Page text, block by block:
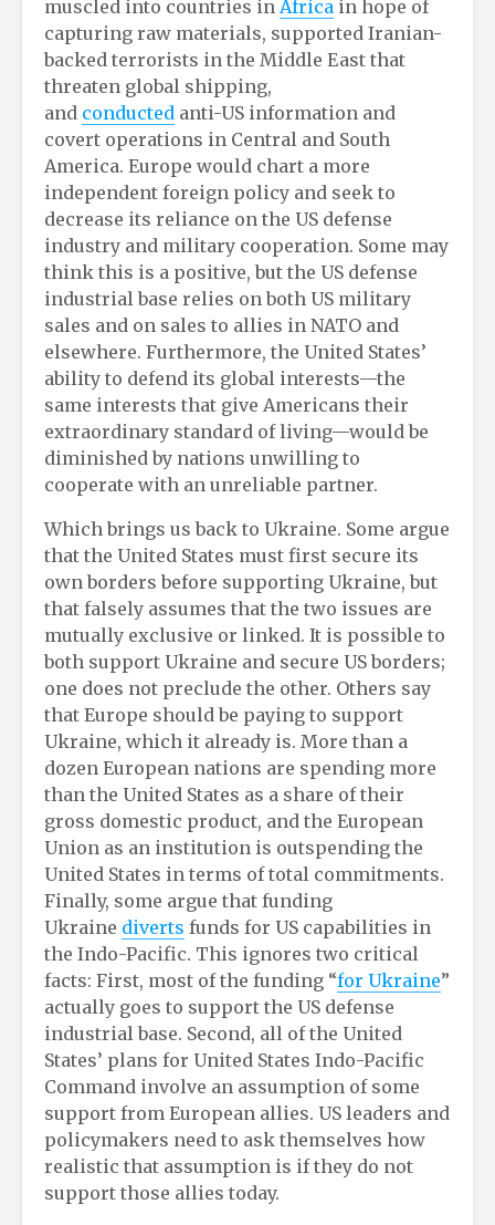
muscled into countries in Africa in hope of
capturing raw materials, supported Iranian-
backed terrorists in the Middle East that
threaten global shipping,
and conducted anti-US information and
covert operations in Central and South
America. Europe would chart a more
independent foreign policy and seek to
decrease its reliance on the US defense
industry and military cooperation. Some may
think this is a positive, but the US defense
industrial base relies on both US military
sales and on sales to allies in NATO and
elsewhere. Furthermore, the United States’
ability to defend its global interests—the
same interests that give Americans their
extraordinary standard of living—would be
diminished by nations unwilling to
cooperate with an unreliable partner.
Which brings us back to Ukraine. Some argue
that the United States must first secure its
own borders before supporting Ukraine, but
that falsely assumes that the two issues are
mutually exclusive or linked. It is possible to
both support Ukraine and secure US borders;
one does not preclude the other. Others say
that Europe should be paying to support
Ukraine, which it already is. More than a
dozen European nations are spending more
than the United States as a share of their
gross domestic product, and the European
Union as an institution is outspending the
United States in terms of total commitments.
Finally, some argue that funding
Ukraine diverts funds for US capabilities in
the Indo-Pacific. This ignores two critical
facts: First, most of the funding “for Ukraine”
actually goes to support the US defense
industrial base. Second, all of the United
States’ plans for United States Indo-Pacific
Command involve an assumption of some
support from European allies. US leaders and
policymakers need to ask themselves how
realistic that assumption is if they do not
support those allies today.